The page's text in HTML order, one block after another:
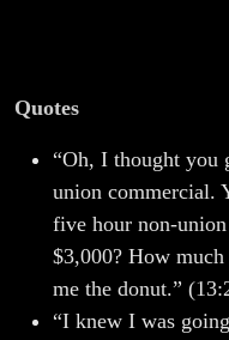
Quotes
“Oh, I thought you
union commercial.
five hour non-
$3,000? How
me the donut.”
“I knew I was